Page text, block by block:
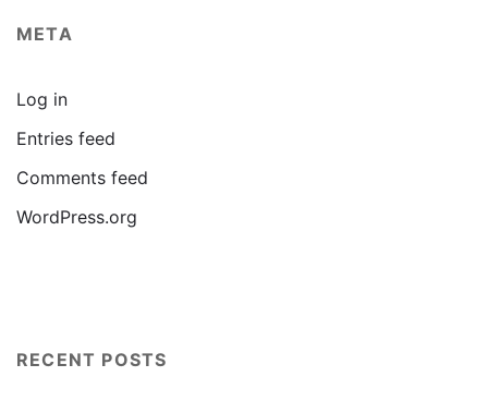
META
Log in
Entries feed
Comments feed
WordPress.org
RECENT POSTS